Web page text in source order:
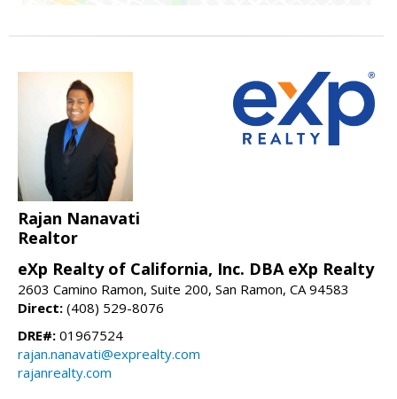
Rajan Nanavati
Realtor
eXp Realty of California, Inc. DBA eXp Realty
2603 Camino Ramon, Suite 200, San Ramon, CA 94583
Direct: (408) 529-8076
DRE#: 01967524
rajan.nanavati@exprealty.com
rajanrealty.com